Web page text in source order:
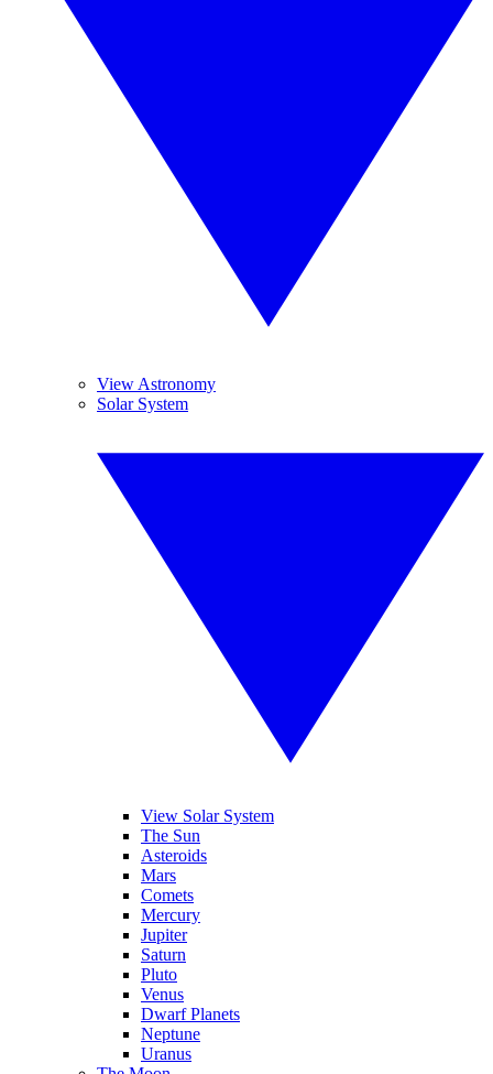
View Astronomy
Solar System
View Solar System
The Sun
Asteroids
Mars
Comets
Mercury
Jupiter
Saturn
Pluto
Venus
Dwarf Planets
Neptune
Uranus